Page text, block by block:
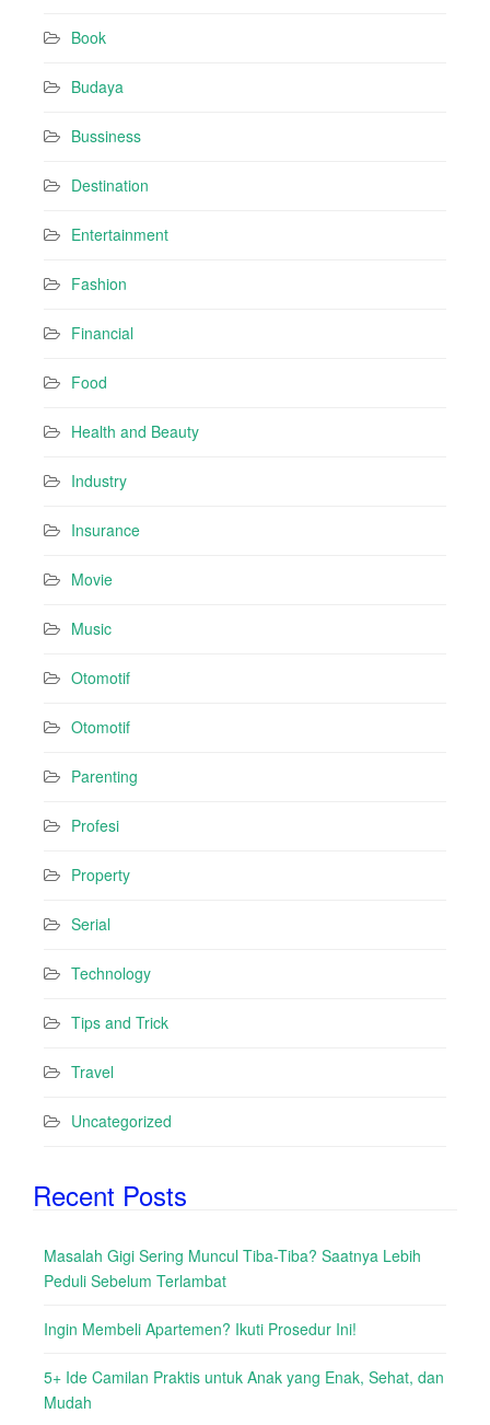
Book
Budaya
Bussiness
Destination
Entertainment
Fashion
Financial
Food
Health and Beauty
Industry
Insurance
Movie
Music
Otomotif
Otomotif
Parenting
Profesi
Property
Serial
Technology
Tips and Trick
Travel
Uncategorized
Recent Posts
Masalah Gigi Sering Muncul Tiba-Tiba? Saatnya Lebih
Peduli Sebelum Terlambat
Ingin Membeli Apartemen? Ikuti Prosedur Ini!
5+ Ide Camilan Praktis untuk Anak yang Enak, Sehat, dan
Mudah